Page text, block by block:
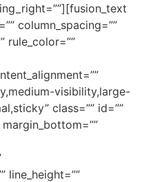
column_spacing=””
rule_color=””
visibility,large-
class=”” id=””
line_height=””